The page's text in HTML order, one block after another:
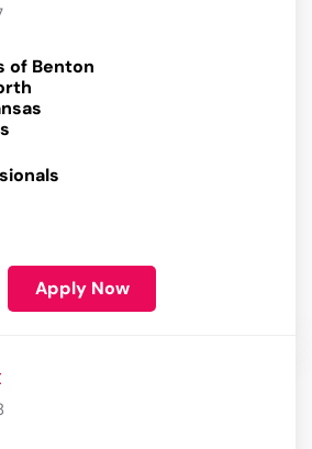
of Benton
Apply Now